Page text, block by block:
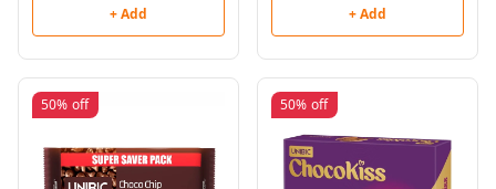
+ Add + Add
50% off 50% off